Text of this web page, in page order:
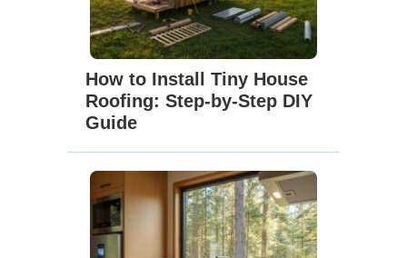
How to Install Tiny House
Roofing: Step-by-Step DIY
Guide